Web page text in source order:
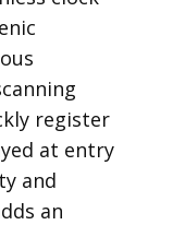
register
at entry
and
an